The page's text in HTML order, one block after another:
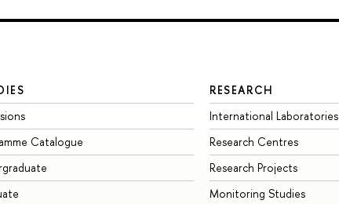
Catalogue
RESEARCH
International Laboratories
Research Centres
Research Projects
Monitoring Studies